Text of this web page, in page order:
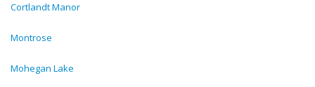
Cortlandt Manor
Montrose
Mohegan Lake